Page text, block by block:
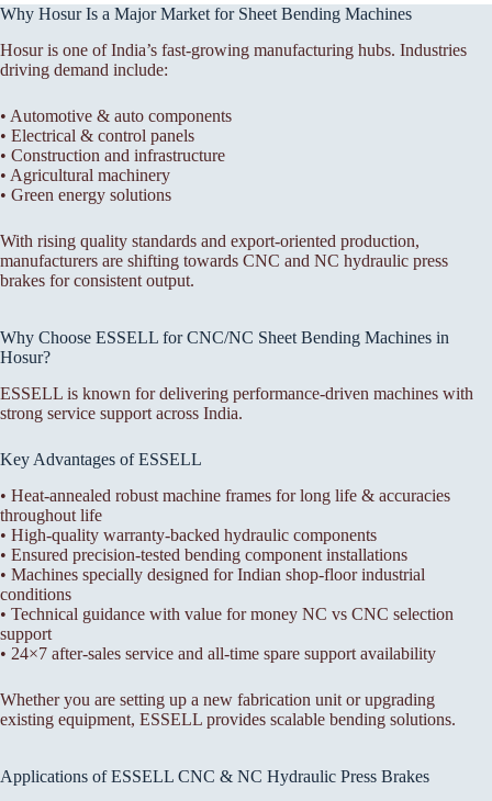
Why Hosur Is a Major Market for Sheet Bending Machines
Hosur is one of India’s fast-growing manufacturing hubs. Industries
driving demand include:
• Automotive & auto components
• Electrical & control panels
• Construction and infrastructure
• Agricultural machinery
• Green energy solutions
With rising quality standards and export-oriented production,
manufacturers are shifting towards CNC and NC hydraulic press
brakes for consistent output.
Why Choose ESSELL for CNC/NC Sheet Bending Machines in
Hosur?
ESSELL is known for delivering performance-driven machines with
strong service support across India.
Key Advantages of ESSELL
• Heat-annealed robust machine frames for long life & accuracies
throughout life
• High-quality warranty-backed hydraulic components
• Ensured precision-tested bending component installations
• Machines specially designed for Indian shop-floor industrial
conditions
• Technical guidance with value for money NC vs CNC selection
support
• 24×7 after-sales service and all-time spare support availability
Whether you are setting up a new fabrication unit or upgrading
existing equipment, ESSELL provides scalable bending solutions.
Applications of ESSELL CNC & NC Hydraulic Press Brakes